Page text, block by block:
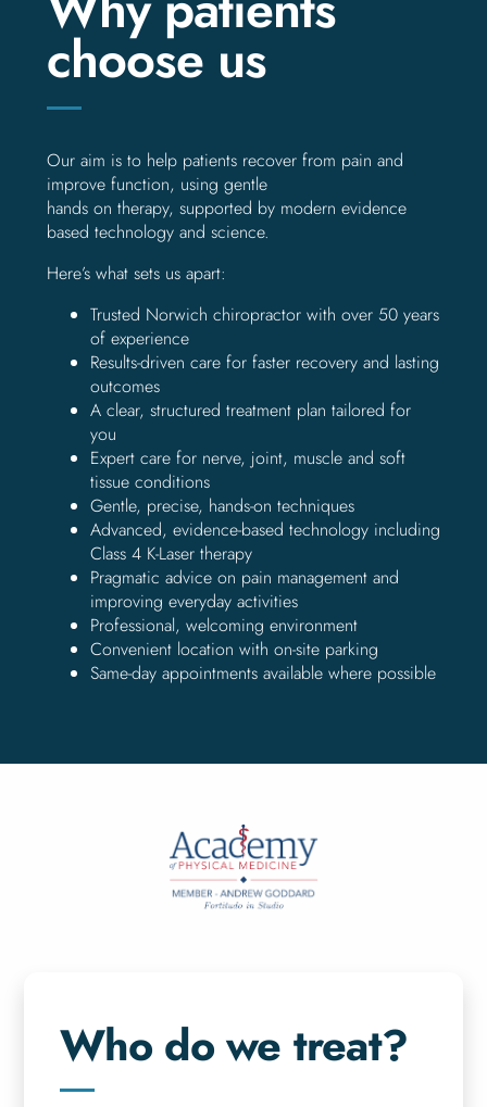
choose us
Our aim is to help patients recover from pain and
improve function, using gentle
hands on therapy, supported by modern evidence
based technology and science.
Here’s what sets us apart:
Trusted Norwich chiropractor with over 50 years
of experience
Results-driven care for faster recovery and lasting
outcomes
A clear, structured treatment plan tailored for
you
Expert care for nerve, joint, muscle and soft
tissue conditions
Gentle, precise, hands-on techniques
Advanced, evidence-based technology including
Class 4 K-Laser therapy
Pragmatic advice on pain management and
improving everyday activities
Professional, welcoming environment
Convenient location with on-site parking
Same-day appointments available where possible
Who do we treat?